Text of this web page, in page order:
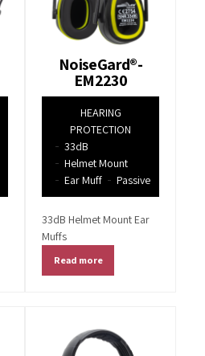
NoiseGard®-
EM2230
HEARING
PROTECTION
33dB
Helmet Mount
Ear Muff
Passive
33dB Helmet Mount Ear
Muffs
Read more